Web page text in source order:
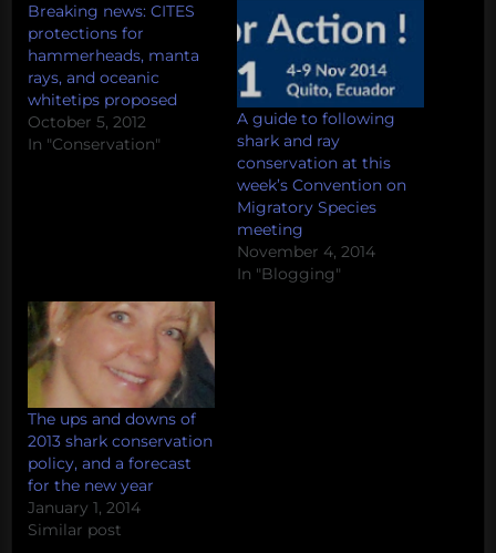
Breaking news: CITES
protections for
hammerheads, manta
rays, and oceanic
whitetips proposed
October 5, 2012
In "Conservation"
A guide to following
shark and ray
conservation at this
week’s Convention on
Migratory Species
meeting
November 4, 2014
In "Blogging"
The ups and downs of
2013 shark conservation
policy, and a forecast
for the new year
January 1, 2014
Similar post